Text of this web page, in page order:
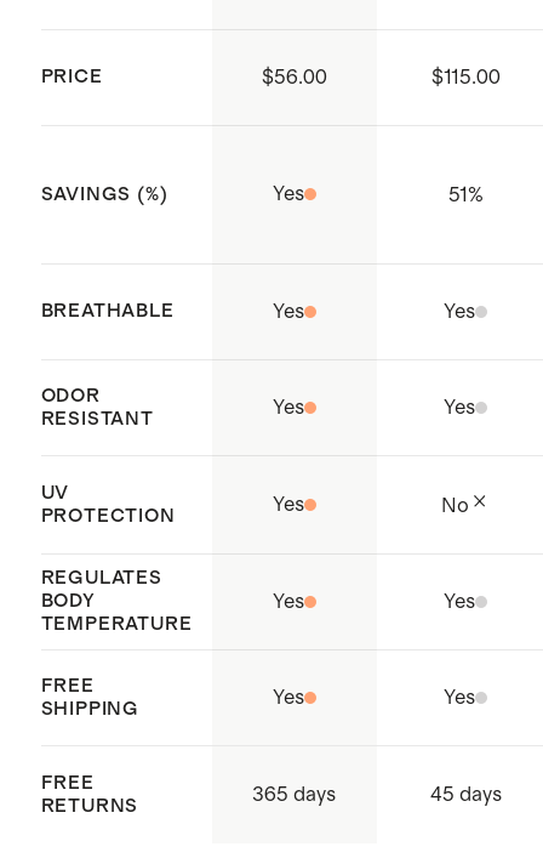
PRICE $56.00 $115.00
SAVINGS (%) Yes 51%
BREATHABLE Yes Yes
ODOR
RESISTANT
Yes Yes
UV
PROTECTION
Yes No
REGULATES
BODY
TEMPERATURE
Yes Yes
FREE
SHIPPING
Yes Yes
FREE
RETURNS
365 days 45 days